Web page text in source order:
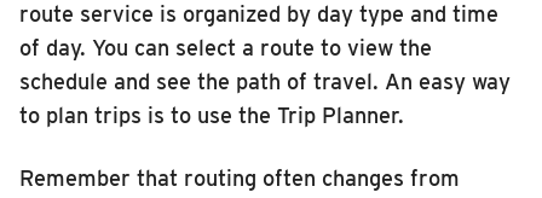
route service is organized by day type and time
of day. You can select a route to view the
schedule and see the path of travel. An easy way
to plan trips is to use the Trip Planner.
Remember that routing often changes from